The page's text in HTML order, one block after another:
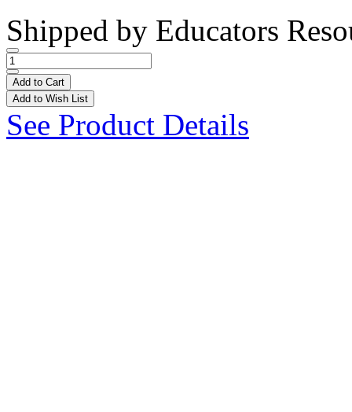
Shipped by Educators
Add to Cart
Add to Wish List
See Product Details